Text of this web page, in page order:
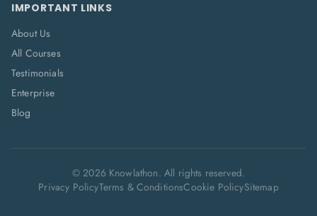
IMPORTANT LINKS
About Us
All Courses
Testimonials
Enterprise
Blog
©2026Knowlathon. All rights reserved.
Privacy PolicyTerms & ConditionsCookie PolicySitemap